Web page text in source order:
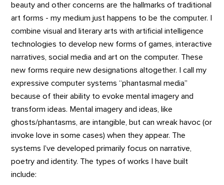
beauty and other concerns are the hallmarks of traditional
art forms - my medium just happens to be the computer. I
combine visual and literary arts with artificial intelligence
technologies to develop new forms of games, interactive
narratives, social media and art on the computer. These
new forms require new designations altogether. I call my
expressive computer systems “phantasmal media”
because of their ability to evoke mental imagery and
transform ideas. Mental imagery and ideas, like
ghosts/phantasms, are intangible, but can wreak havoc (or
invoke love in some cases) when they appear. The
systems I’ve developed primarily focus on narrative,
poetry and identity. The types of works I have built
include: